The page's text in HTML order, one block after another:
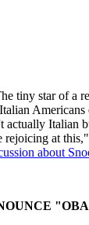
tiny star of a
Americans
actually Italian
rejoicing at
about